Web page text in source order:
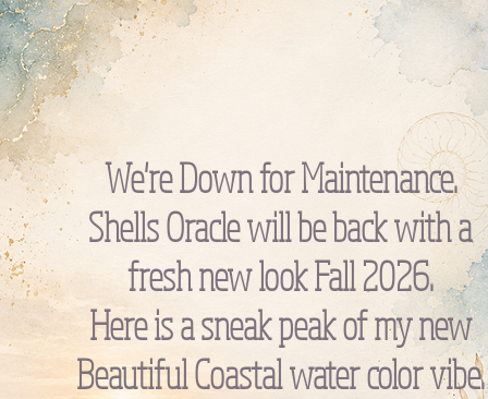
We're Down for Maintenance.
Shells Oracle will be back with a
fresh new look Fall 2026.
Here is a sneak peak of my new
Beautiful Coastal water color vibe.